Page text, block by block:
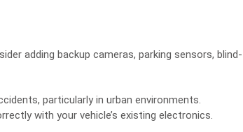
adding backup cameras, parking sensors, blind-
particularly in urban environments.
with your vehicle’s existing electronics.